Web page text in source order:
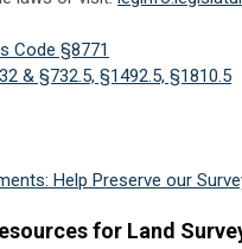
Code §8771
& §732.5, §1492.5, §1810.5
Help Preserve our
for Land